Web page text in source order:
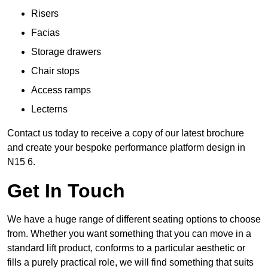
Risers
Facias
Storage drawers
Chair stops
Access ramps
Lecterns
Contact us today to receive a copy of our latest brochure
and create your bespoke performance platform design in
N15 6.
Get In Touch
We have a huge range of different seating options to choose
from. Whether you want something that you can move in a
standard lift product, conforms to a particular aesthetic or
fills a purely practical role, we will find something that suits